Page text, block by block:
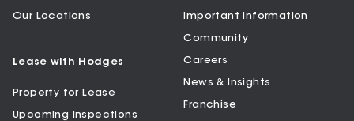
Our Locations
Lease with Hodges
Property for Lease
Upcoming Inspections
Important Information
Community
Careers
News & Insights
Franchise